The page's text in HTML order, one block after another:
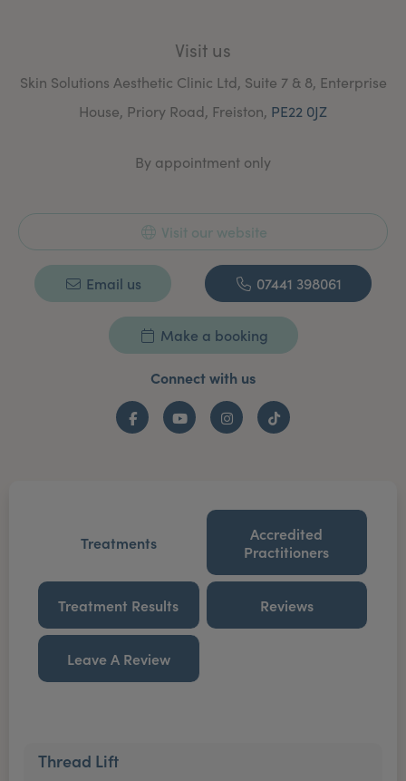
Visit us
Skin Solutions Aesthetic Clinic Ltd, Suite 7 & 8, Enterprise
House, Priory Road, Freiston, PE22 0JZ
By appointment only
Visit our website
Email us 07441 398061
Make a booking
Connect with us
FacebookYouTubeInstagram
TikTok
Treatments
Accredited
Practitioners
Treatment Results Reviews
Leave A Review
Thread Lift